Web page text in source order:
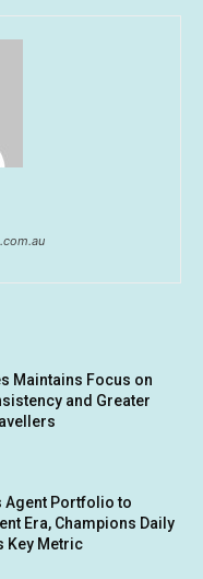
Maintains Focus on
and Greater
Agent Portfolio to
Era, Champions Daily
Key Metric